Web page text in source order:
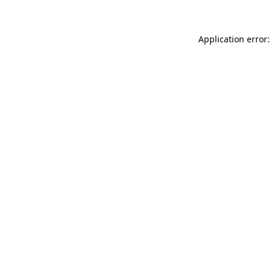
Application